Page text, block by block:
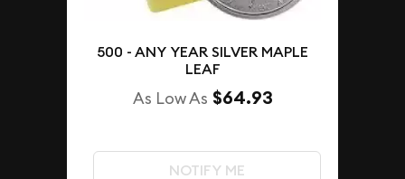
500 - ANY YEAR SILVER MAPLE
LEAF
As Low As $64.93
NOTIFY ME